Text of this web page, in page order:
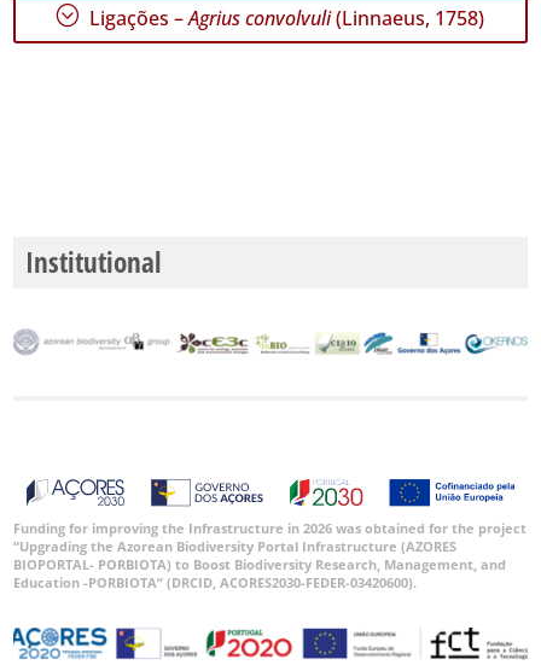
Nível
GBIF -
Ocorrências
🔗 GBIF
Portugal
🔗 GBIF
World
; Ligações –Agrius convolvuli(Linnaeus, 1758)
Institutional
Funding for improving the Infrastructure in 2026 was obtained for the project
“Upgrading the Azorean Biodiversity Portal Infrastructure (AZORES
BIOPORTAL- PORBIOTA) to Boost Biodiversity Research, Management, and
Education -PORBIOTA” (DRCID, ACORES2030-FEDER-03420600).